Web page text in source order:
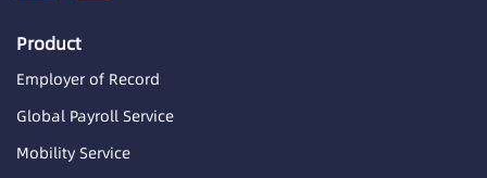
Product
Employer of Record
Global Payroll Service
Mobility Service